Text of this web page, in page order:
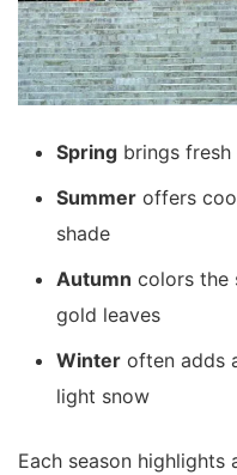
Spring brings
Summer offers
shade
Autumn colors the
gold leaves
Winter often adds
light snow
Each season